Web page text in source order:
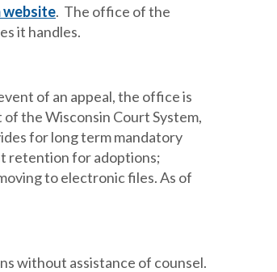
website. The office of the
it handles.
of an appeal, the office is
the Wisconsin Court System,
for long term mandatory
retention for adoptions;
to electronic files. As of
without assistance of counsel.